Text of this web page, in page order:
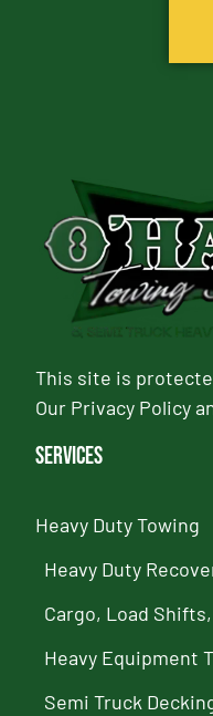
This site is
Our Privacy Policy
Services
Heavy Duty Towing
Heavy Duty
Cargo, Load
Heavy Equipment
Semi Truck